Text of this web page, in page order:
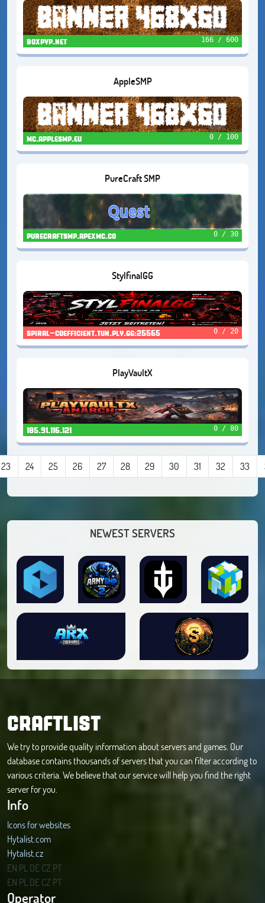
boxpvp.net 166 / 600
AppleSMP
mc.applesmp.eu 0 / 100
PureCraft SMP
purecraftsmp.apexmc.co 0 / 30
StylfinalGG
spiral-coefficient.tun.ply.gg:25565 0 / 20
PlayVaultX
185.91.116.121 0 / 80
23 24 25 26 27 28 29 30 31 32 33
NEWEST SERVERS
CRAFTLIST
We try to provide quality information about servers and games. Our
database contains thousands of servers that you can filter according to
various criteria. We believe that our service will help you find the right
server for you.
Info
Icons for websites
Hytalist.com
Hytalist.cz
Hytamods.org
EN PL DECZ PT
EN PL DECZ PT
Operator